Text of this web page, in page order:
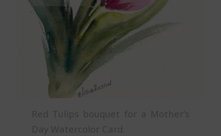
Red Tulips bouquet for a Mother’s
Day Watercolor Card.